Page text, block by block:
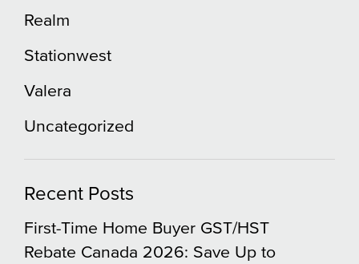
Realm
Stationwest
Valera
Uncategorized
Recent Posts
First-Time Home Buyer GST/HST
Rebate Canada 2026: Save Up to